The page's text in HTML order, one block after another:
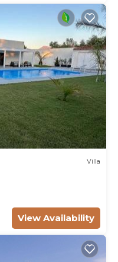
Villa
View Availability